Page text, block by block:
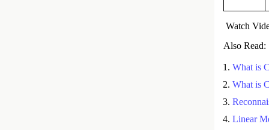
Watch
Also Read:
What is
What is
Linear